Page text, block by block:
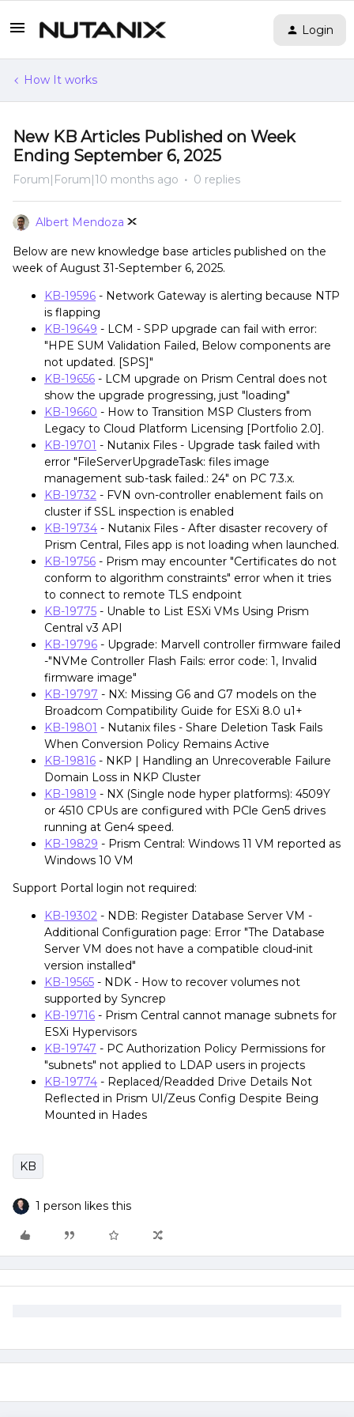
Login
How It works
New KB Articles Published on Week
Ending September 6, 2025
Forum|Forum|10 months ago 0 replies
Albert Mendoza
Below are new knowledge base articles published on the
week of August 31-September 6, 2025.
KB-19596 - Network Gateway is alerting because NTP
is flapping
KB-19649 - LCM - SPP upgrade can fail with error:
"HPE SUM Validation Failed, Below components are
not updated. [SPS]"
KB-19656 - LCM upgrade on Prism Central does not
show the upgrade progressing, just "loading"
KB-19660 - How to Transition MSP Clusters from
Legacy to Cloud Platform Licensing [Portfolio 2.0].
KB-19701 - Nutanix Files - Upgrade task failed with
error "FileServerUpgradeTask: files image
management sub-task failed.: 24" on PC 7.3.x.
KB-19732 - FVN ovn-controller enablement fails on
cluster if SSL inspection is enabled
KB-19734 - Nutanix Files - After disaster recovery of
Prism Central, Files app is not loading when launched.
KB-19756 - Prism may encounter "Certificates do not
conform to algorithm constraints" error when it tries
to connect to remote TLS endpoint
KB-19775 - Unable to List ESXi VMs Using Prism
Central v3 API
KB-19796 - Upgrade: Marvell controller firmware failed
-"NVMe Controller Flash Fails: error code: 1, Invalid
firmware image"
KB-19797 - NX: Missing G6 and G7 models on the
Broadcom Compatibility Guide for ESXi 8.0 u1+
KB-19801 - Nutanix files - Share Deletion Task Fails
When Conversion Policy Remains Active
KB-19816 - NKP | Handling an Unrecoverable Failure
Domain Loss in NKP Cluster
KB-19819 - NX (Single node hyper platforms): 4509Y
or 4510 CPUs are configured with PCle Gen5 drives
running at Gen4 speed.
KB-19829 - Prism Central: Windows 11 VM reported as
Windows 10 VM
Support Portal login not required:
KB-19302 - NDB: Register Database Server VM -
Additional Configuration page: Error "The Database
Server VM does not have a compatible cloud-init
version installed"
KB-19565 - NDK - How to recover volumes not
supported by Syncrep
KB-19716 - Prism Central cannot manage subnets for
ESXi Hypervisors
KB-19747 - PC Authorization Policy Permissions for
"subnets" not applied to LDAP users in projects
KB-19774 - Replaced/Readded Drive Details Not
Reflected in Prism UI/Zeus Config Despite Being
Mounted in Hades
KB
1 person likes this